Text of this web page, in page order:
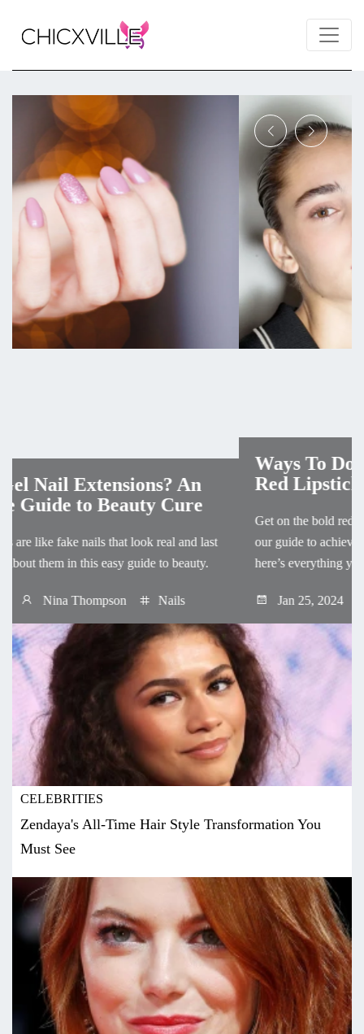
Ways To Do Natural Makeup With
Red Lipstick
Get on the bold red lip trend in a most minimal way with
our guide to achieve natural makeup with red lipstick,
here’s everything you need to start!
Jan 25, 2024 Mackenzie Cooper Makeup
CELEBRITIES
Zendaya's All-Time Hair Style Transformation You
Must See